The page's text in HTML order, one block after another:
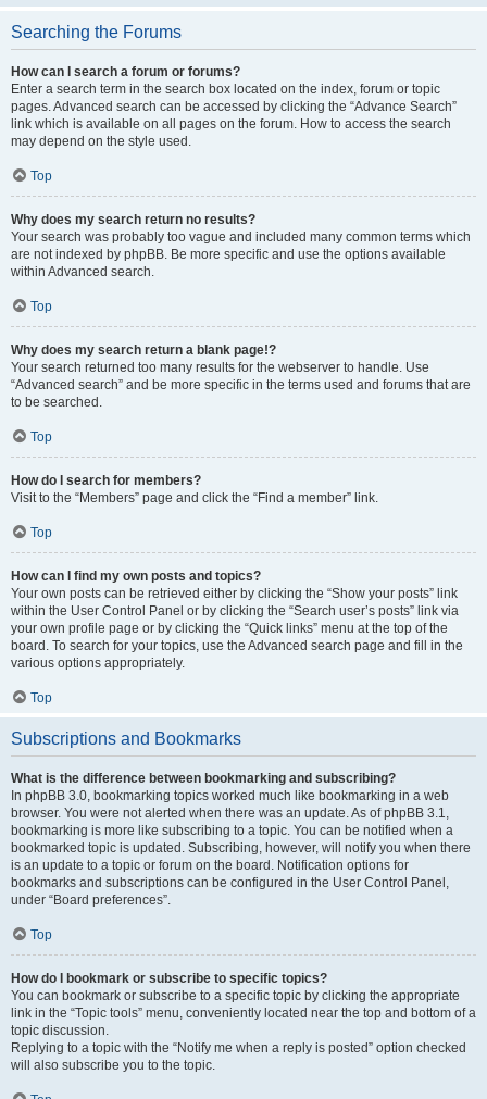
Searching the Forums
How can I search a forum or forums?
Enter a search term in the search box located on the index, forum or topic
pages. Advanced search can be accessed by clicking the “Advance Search”
link which is available on all pages on the forum. How to access the search
may depend on the style used.
Top
Why does my search return no results?
Your search was probably too vague and included many common terms which
are not indexed by phpBB. Be more specific and use the options available
within Advanced search.
Top
Why does my search return a blank page!?
Your search returned too many results for the webserver to handle. Use
“Advanced search” and be more specific in the terms used and forums that are
to be searched.
Top
How do I search for members?
Visit to the “Members” page and click the “Find a member” link.
Top
How can I find my own posts and topics?
Your own posts can be retrieved either by clicking the “Show your posts” link
within the User Control Panel or by clicking the “Search user’s posts” link via
your own profile page or by clicking the “Quick links” menu at the top of the
board. To search for your topics, use the Advanced search page and fill in the
various options appropriately.
Top
Subscriptions and Bookmarks
What is the difference between bookmarking and subscribing?
In phpBB 3.0, bookmarking topics worked much like bookmarking in a web
browser. You were not alerted when there was an update. As of phpBB 3.1,
bookmarking is more like subscribing to a topic. You can be notified when a
bookmarked topic is updated. Subscribing, however, will notify you when there
is an update to a topic or forum on the board. Notification options for
bookmarks and subscriptions can be configured in the User Control Panel,
under “Board preferences”.
Top
How do I bookmark or subscribe to specific topics?
You can bookmark or subscribe to a specific topic by clicking the appropriate
link in the “Topic tools” menu, conveniently located near the top and bottom of a
topic discussion.
Replying to a topic with the “Notify me when a reply is posted” option checked
will also subscribe you to the topic.